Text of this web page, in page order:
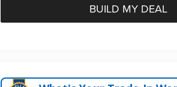
BUILD MY DEAL